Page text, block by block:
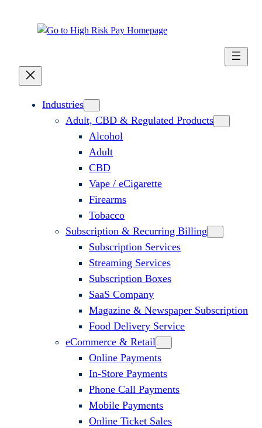
Industries
Adult, CBD & Regulated Products
Alcohol
Adult
CBD
Vape / eCigarette
Firearms
Tobacco
Subscription & Recurring Billing
Subscription Services
Streaming Services
Subscription Boxes
SaaS Company
Magazine & Newspaper Subscription
Food Delivery Service
eCommerce & Retail
Online Payments
In-Store Payments
Phone Call Payments
Mobile Payments
Online Ticket Sales